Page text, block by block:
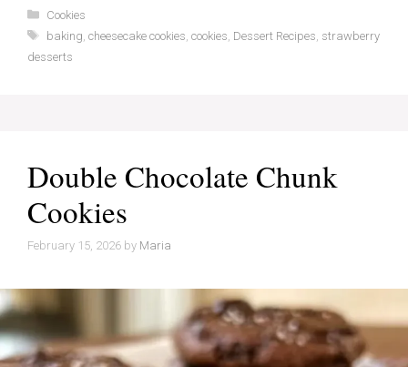
Categories
Cookies
Tags
baking cheesecake cookies cookies Dessert Recipes strawberry
desserts
Double Chocolate Chunk
Cookies
February 15, 2026 by Maria